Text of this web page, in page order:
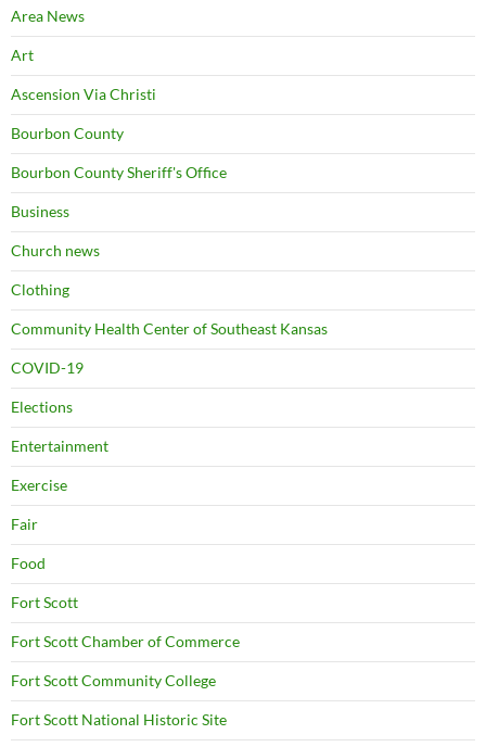
Area News
Art
Ascension Via Christi
Bourbon County
Bourbon County Sheriff's Office
Business
Church news
Clothing
Community Health Center of Southeast Kansas
COVID-19
Elections
Entertainment
Exercise
Fair
Food
Fort Scott
Fort Scott Chamber of Commerce
Fort Scott Community College
Fort Scott National Historic Site